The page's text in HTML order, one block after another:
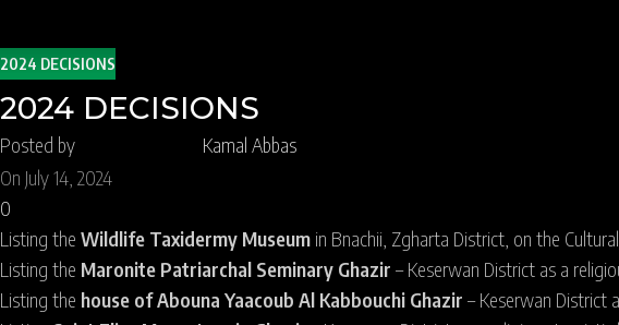
2024 DECISIONS
2024 DECISIONS
Posted by
Kamal Abbas
On July 14, 2024
0
Listing the Wildlife Taxidermy Museum in Bnachii, Zgharta District, on the
Listing the Maronite Patriarchal Seminary Ghazir – Keserwan District as a
Listing the house of Abouna Yaacoub Al Kabbouchi Ghazir – Keserwan District